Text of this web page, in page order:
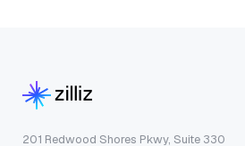
201 Redwood Shores Pkwy, Suite 330